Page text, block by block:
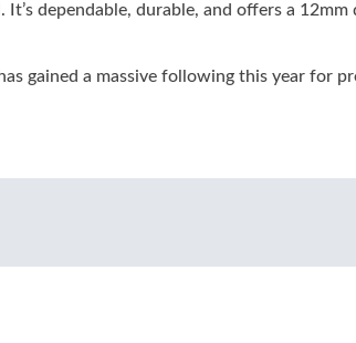
dependable, durable, and offers a 12mm
gained a massive following this year for